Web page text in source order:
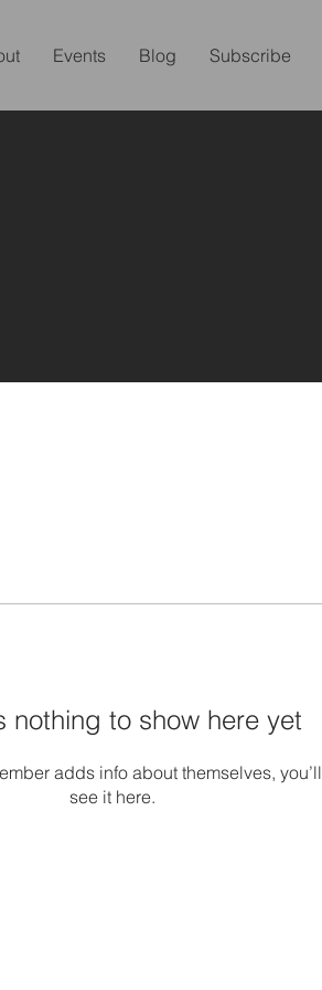
Events Blog Subscribe
nothing to show here yet
adds info about themselves, you’ll
see it here.